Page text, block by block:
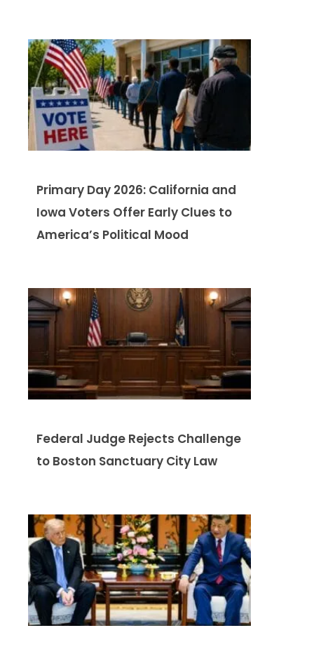
Primary Day 2026: California and
Iowa Voters Offer Early Clues to
America’s Political Mood
Federal Judge Rejects Challenge
to Boston Sanctuary City Law